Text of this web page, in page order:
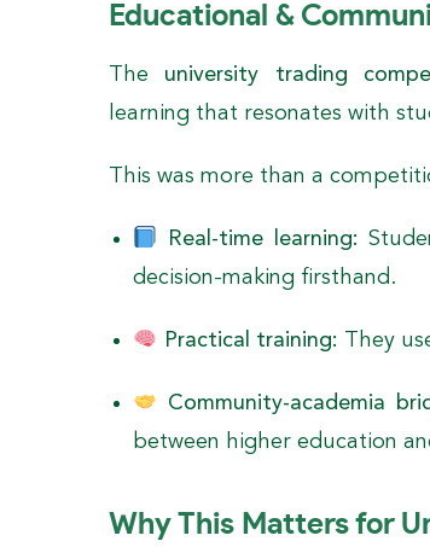
Educational &
The university trading
learning that resonates with
This was more than a
Real-time learning:
decision-making firsthand.
Practical training: They
Community-academia
between higher education
Why This Matters for